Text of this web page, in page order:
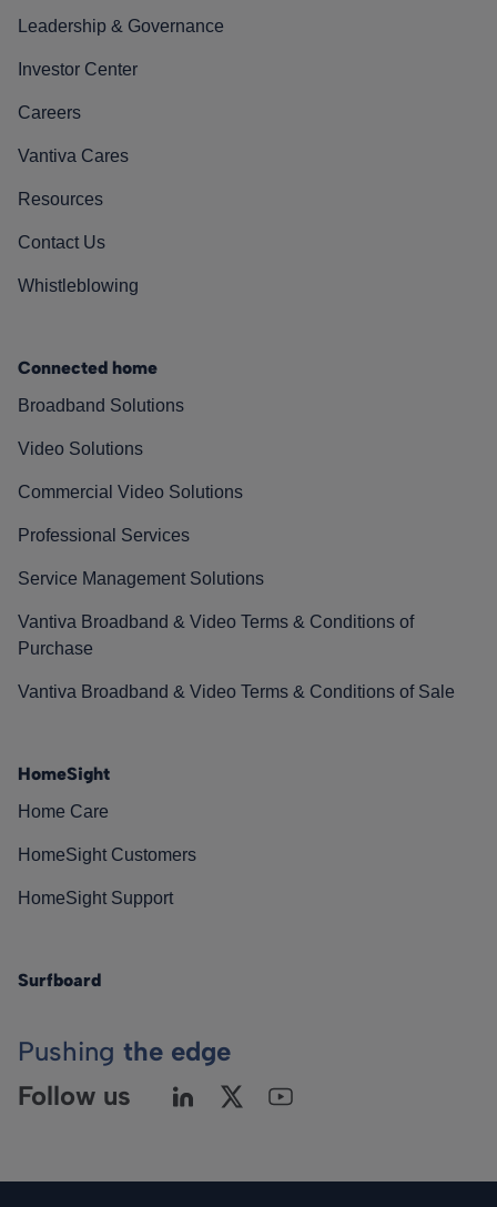
Leadership & Governance
Investor Center
Careers
Vantiva Cares
Resources
Contact Us
Whistleblowing
Connected home
Broadband Solutions
Video Solutions
Commercial Video Solutions
Professional Services
Service Management Solutions
Vantiva Broadband & Video Terms & Conditions of
Purchase
Vantiva Broadband & Video Terms & Conditions of Sale
HomeSight
Home Care
HomeSight Customers
HomeSight Support
Surfboard
Pushing the edge
Follow us